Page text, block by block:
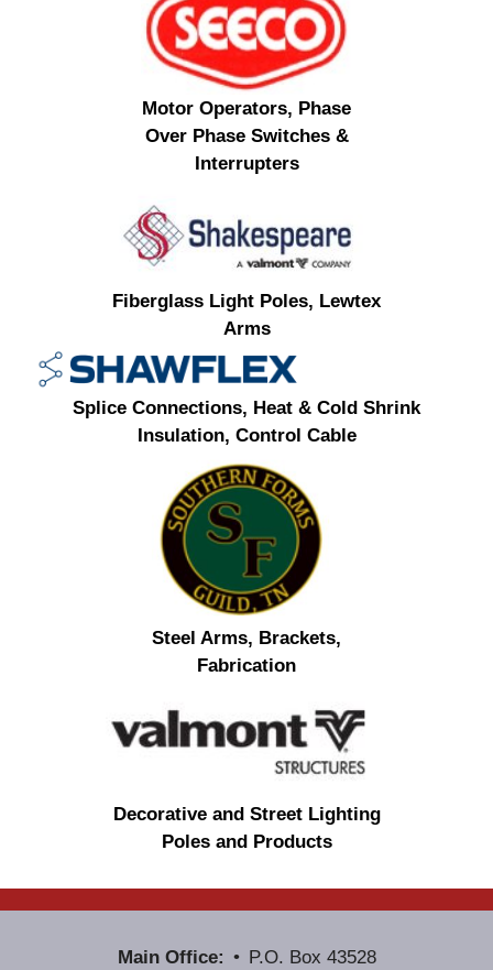
Motor Operators, Phase
Over Phase Switches &
Interrupters
Fiberglass Light Poles, Lewtex
Arms
Splice Connections, Heat & Cold Shrink
Insulation, Control Cable
Steel Arms, Brackets,
Fabrication
Decorative and Street Lighting
Poles and Products
Main Office: P.O. Box 43528